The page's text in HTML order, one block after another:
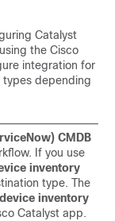
Catalyst
the Cisco
integration for
types depending
CMDB
If you use
inventory
type. The
inventory
Catalyst app.